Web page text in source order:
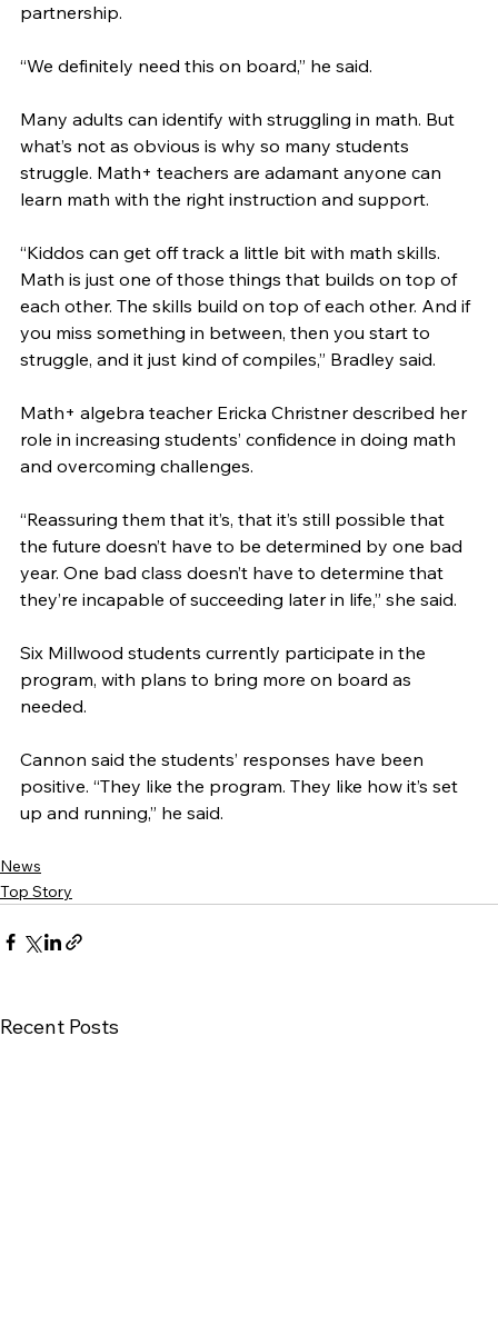
partnership.
“We definitely need this on board,” he said.
Many adults can identify with struggling in math. But
what’s not as obvious is why so many students
struggle. Math+ teachers are adamant anyone can
learn math with the right instruction and support.
“Kiddos can get off track a little bit with math skills.
Math is just one of those things that builds on top of
each other. The skills build on top of each other. And if
you miss something in between, then you start to
struggle, and it just kind of compiles,” Bradley said.
Math+ algebra teacher Ericka Christner described her
role in increasing students’ confidence in doing math
and overcoming challenges.
“Reassuring them that it’s, that it’s still possible that
the future doesn’t have to be determined by one bad
year. One bad class doesn’t have to determine that
they’re incapable of succeeding later in life,” she said.
Six Millwood students currently participate in the
program, with plans to bring more on board as
needed.
Cannon said the students’ responses have been
positive. “They like the program. They like how it’s set
up and running,” he said.
News
Top Story
Recent Posts